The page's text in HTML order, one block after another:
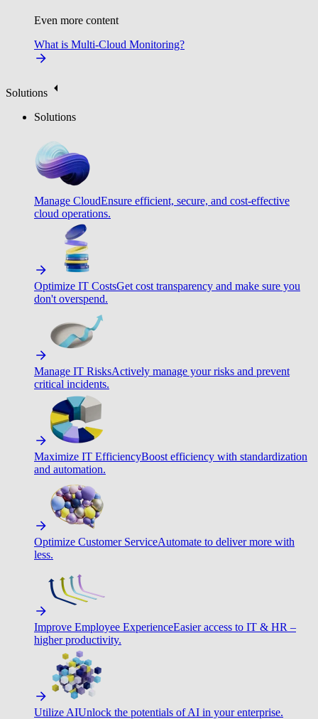
Even more content
What is Multi-Cloud Monitoring?
Solutions
Solutions
Manage CloudEnsure efficient, secure, and cost-effective
cloud operations.
Optimize IT CostsGet cost transparency and make sure you
don't overspend.
Manage IT RisksActively manage your risks and prevent
critical incidents.
Maximize IT EfficiencyBoost efficiency with standardization
and automation.
Optimize Customer ServiceAutomate to deliver more with
less.
Improve Employee ExperienceEasier access to IT & HR –
higher productivity.
Utilize AIUnlock the potentials of AI in your enterprise.